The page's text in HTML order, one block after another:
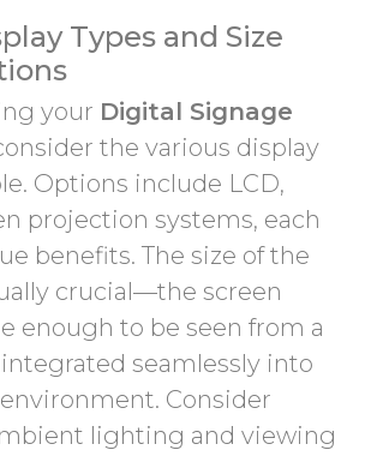
Types and Size
your Digital Signage
the various display
Options include LCD,
projection systems, each
benefits. The size of the
crucial—the screen
enough to be seen from a
seamlessly into
Consider
lighting and viewing